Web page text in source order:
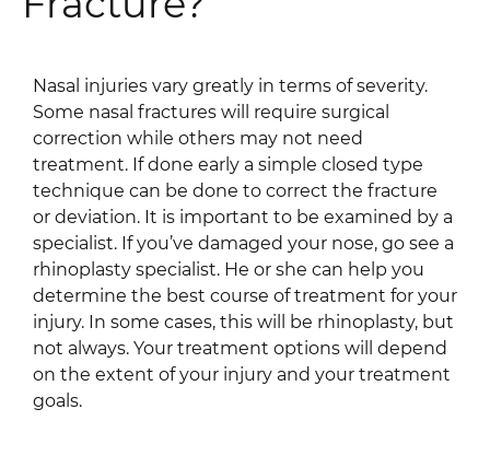
Nasal injuries vary greatly in terms of severity.
Some nasal fractures will require surgical
correction while others may not need
treatment. If done early a simple closed type
technique can be done to correct the fracture
or deviation. It is important to be examined by a
specialist. If you’ve damaged your nose, go see a
rhinoplasty specialist. He or she can help you
determine the best course of treatment for your
injury. In some cases, this will be rhinoplasty, but
not always. Your treatment options will depend
on the extent of your injury and your treatment
goals.